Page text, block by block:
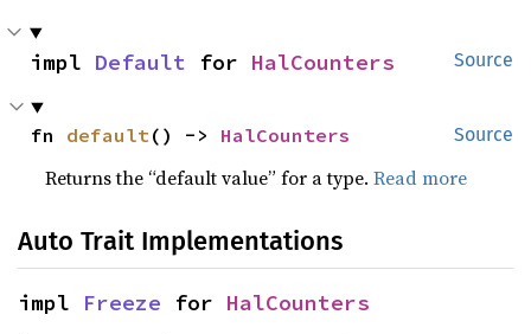
Source
impl Default for HalCounters
Source
fn default() -> HalCounters
Returns the “default value” for a type.Read more
Auto Trait Implementations
impl Freeze for HalCounters